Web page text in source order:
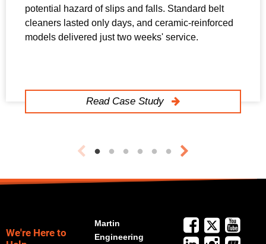
potential hazard of slips and falls. Standard belt
cleaners lasted only days, and ceramic-reinforced
models delivered just two weeks' service.
Read Case Study
We're Here to
Martin
Engineering